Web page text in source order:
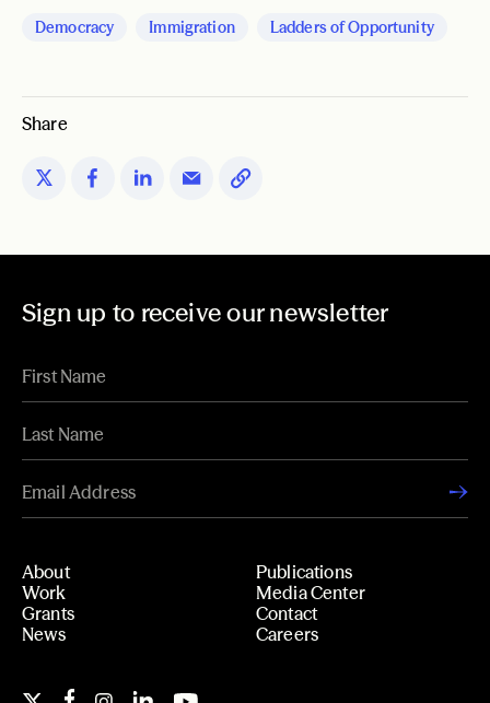
Democracy Immigration Ladders of Opportunity
Share
Sign up to receive our newsletter
About
Work
Grants
News
Publications
Media Center
Contact
Careers